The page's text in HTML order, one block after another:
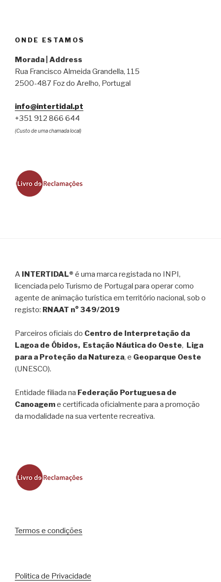
ONDE ESTAMOS
Morada | Address
Rua Francisco Almeida Grandella, 115
2500-487 Foz do Arelho, Portugal
info@intertidal.pt
+351 912 866 644
(Custo de uma chamada local)
A INTERTIDAL® é uma marca registada no INPI,
licenciada pelo Turismo de Portugal para operar como
agente de animação turística em território nacional, sob o
registo: RNAAT n° 349/2019
Parceiros oficiais do Centro de Interpretação da
Lagoa de Óbidos, Estação Náutica do Oeste, Liga
para a Proteção da Natureza, e Geoparque Oeste
(UNESCO).
Entidade filiada na Federação Portuguesa de
Canoageme certificada oficialmente para a promoção
da modalidade na sua vertente recreativa.
Termos e condições
Politica de Privacidade